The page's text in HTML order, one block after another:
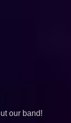
our band!